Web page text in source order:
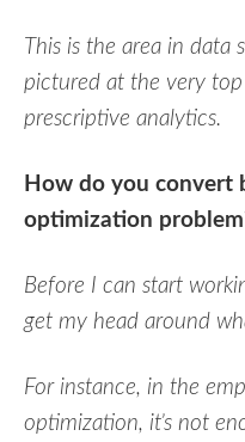
This is the area in data
pictured at the very
prescriptive analytics.
How do you convert
optimization
Before I can start
get my head around
For instance, in the
optimization, it’s not